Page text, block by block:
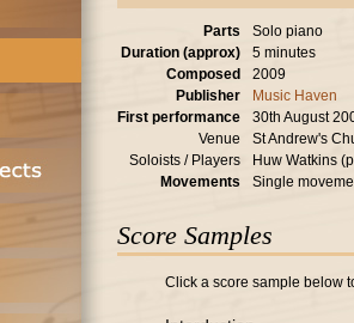
Parts
Solo piano
Duration (approx)
5 minutes
Composed
2009
Publisher
Music Haven
First performance
30th August
Venue
St Andrew's
Soloists / Players
Huw Watkins
Movements
Single
Score Samples
Click a score sample below